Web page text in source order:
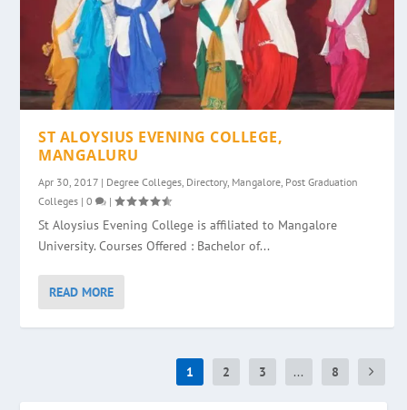
ST ALOYSIUS EVENING COLLEGE,
MANGALURU
Apr 30, 2017 | Degree Colleges, Directory, Mangalore, Post Graduation
Colleges |0 |
St Aloysius Evening College is affiliated to Mangalore
University. Courses Offered : Bachelor of...
READ MORE
1 2 3 ... 8